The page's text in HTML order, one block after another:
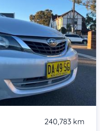
240,783 km